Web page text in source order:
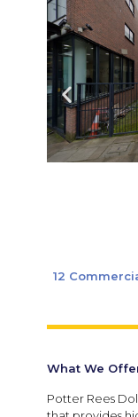
12
What We
Potter Rees